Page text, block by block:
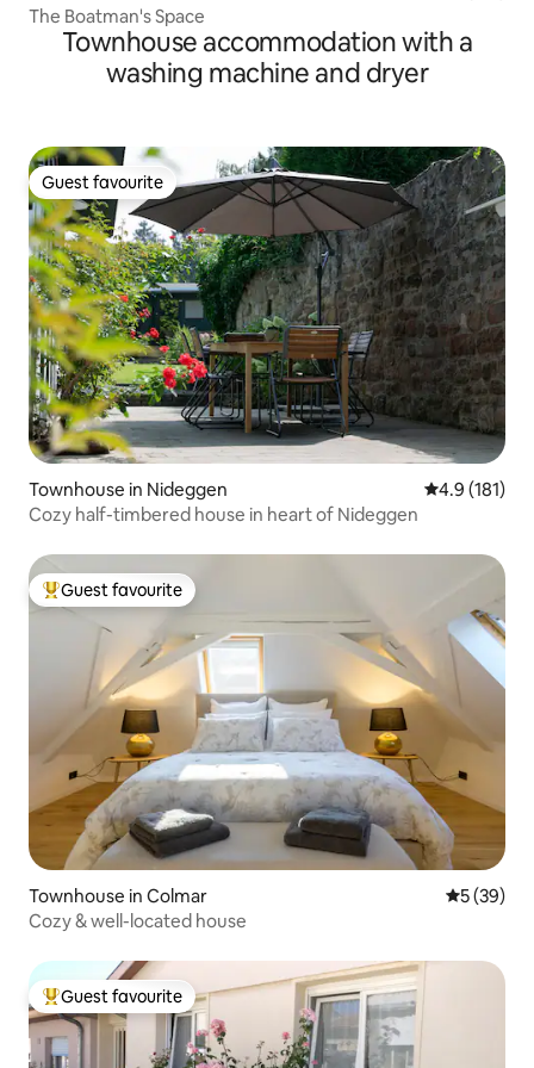
The Boatman's Space
Townhouse accommodation with a
washing machine and dryer
Guest favourite
Guest favourite
Townhouse in Nideggen 4.9 out of 5
4.9 (181)
Cozy half-timbered house in heart of Nideggen
Top guest favourite
Guest favourite
Townhouse in Colmar 5 out of 5
5 (39)
Cozy & well-located house
Top guest favourite
Guest favourite